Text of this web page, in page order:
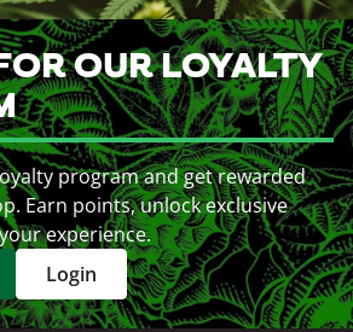
OUR LOYALTY
program and get rewarded
Earn points, unlock exclusive
experience.
Login